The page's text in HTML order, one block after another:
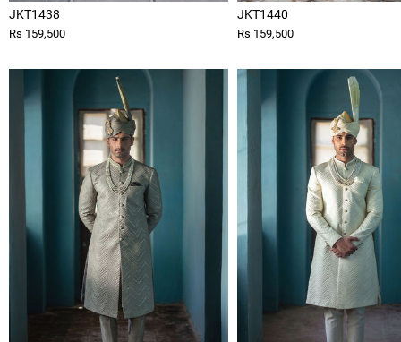
JKT1438
Rs 159,500
JKT1440
Rs 159,500